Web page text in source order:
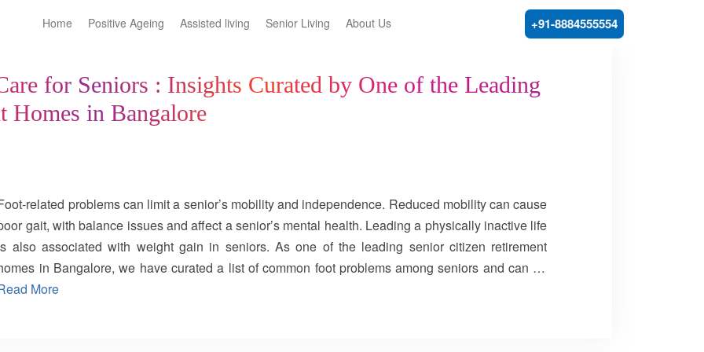
Home Positive Ageing Assisted living Senior Living About Us +91-8884555554
for Seniors : Insights Curated by One of the Leading
Homes in Bangalore
related problems can limit a senior’s mobility and independence. Reduced mobility can cause
gait, with balance issues and affect a senior’s mental health. Leading a physically inactive life
also associated with weight gain in seniors. As one of the leading senior citizen retirement
in Bangalore, we have curated a list of common foot problems among seniors and can be
to prevent them: 1. Osteoarthritis: Osteoarthritis is the most common form of arthritis among
More